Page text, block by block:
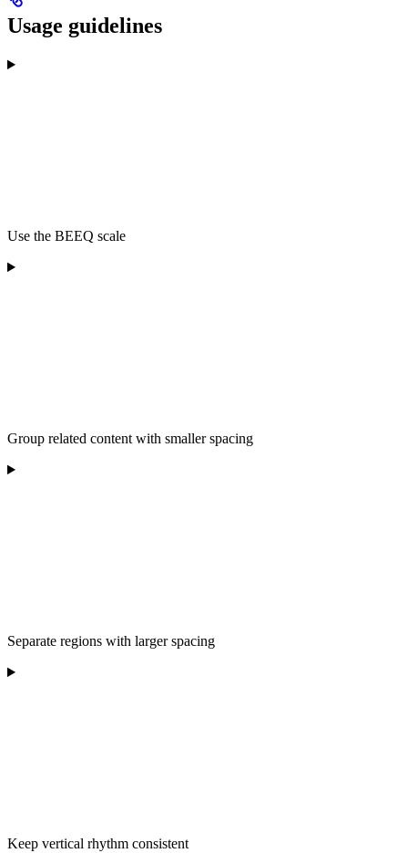
Usage guidelines
Use the BEEQ scale
Group related content with smaller spacing
Separate regions with larger spacing
Keep vertical rhythm consistent